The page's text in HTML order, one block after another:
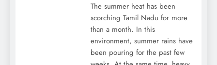
The summer heat has been
scorching Tamil Nadu for more
than a month. In this
environment, summer rains have
been pouring for the past few